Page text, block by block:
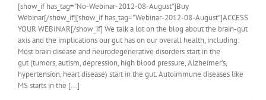
[show_if has_tag="No-Webinar-2012-08-August"]Buy
Webinar[/show_if][show_if has_tag="Webinar-2012-08-August"]ACCESS
YOUR WEBINAR[/show_if] We talk a lot on the blog about the brain-gut
axis and the implications our gut has on our overall health, including:
Most brain disease and neurodegenerative disorders start in the
gut (tumors, autism, depression, high blood pressure, Alzheimer’s,
hypertension, heart disease) start in the gut. Autoimmune diseases like
MS starts in the [...]